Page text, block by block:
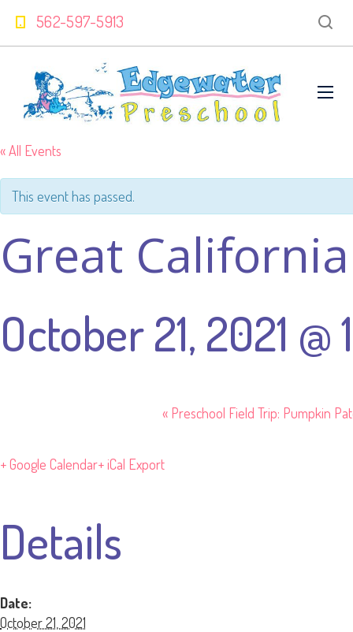
562-597-5913
« All Events
This event has passed.
Great
October 21, 2021 @
« Preschool Field Trip: Pumpkin
+ Google Calendar+ iCal Export
Details
Date:
October 21, 2021